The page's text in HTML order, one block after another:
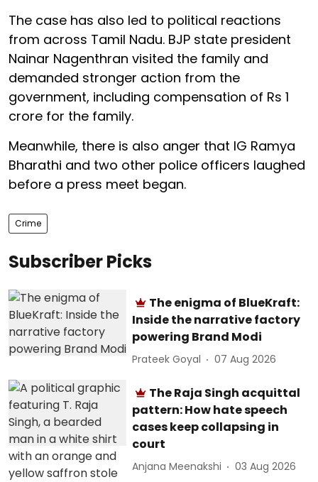
The case has also led to political reactions
from across Tamil Nadu. BJP state president
Nainar Nagenthran visited the family and
demanded stronger action from the
government, including compensation of Rs 1
crore for the family.
Meanwhile, there is also anger that IG Ramya
Bharathi and two other police officers laughed
before a press meet began.
Crime
Subscriber Picks
The enigma of BlueKraft:
Inside the narrative factory
powering Brand Modi
Prateek Goyal 07 Aug 2026
The Raja Singh acquittal
pattern: How hate speech
cases keep collapsing in
court
Anjana Meenakshi 03 Aug 2026